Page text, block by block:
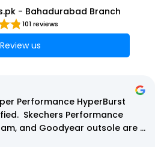
- Bahadurabad Branch
101 reviews
Review us
Product i order nike
edition in the start i was quite
and used one day thats